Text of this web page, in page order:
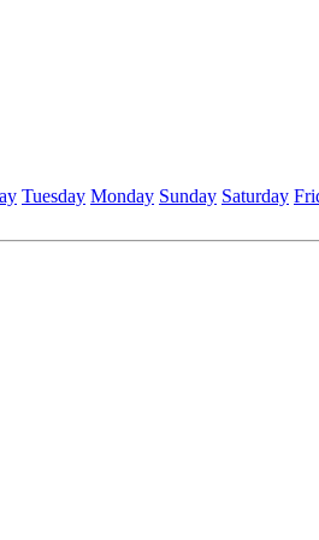
Tuesday Monday Sunday Saturday